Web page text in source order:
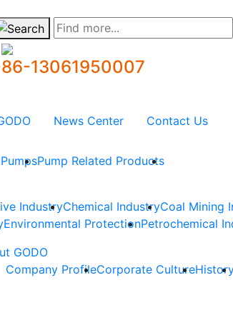
Find more...
13061950007
News Center Contact Us
Pump Related Products
IndustryChemical IndustryCoal Mining
Environmental ProtectionPetrochemical
GODO
Company ProfileCorporate Culture